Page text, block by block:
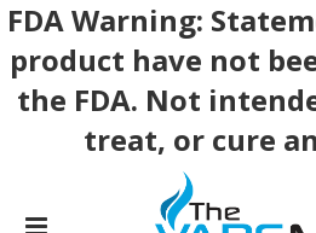
FDA Warning:
product have not
the FDA. Not
treat, or cure